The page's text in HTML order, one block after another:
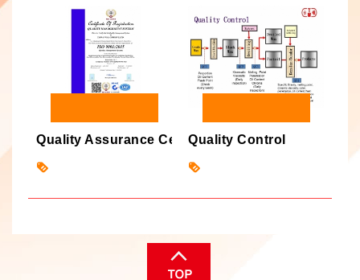
Quality Assurance Certification
Quality Control